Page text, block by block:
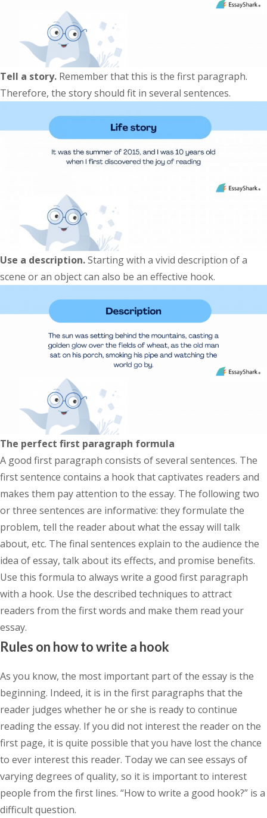
Tell a story. Remember that this is the first paragraph.
Therefore, the story should fit in several sentences.
Use a description.Starting with a vivid description of a
scene or an object can also be an effective hook.
The perfect first paragraph formula
A good first paragraph consists of several sentences. The
first sentence contains a hook that captivates readers and
makes them pay attention to the essay. The following two
or three sentences are informative: they formulate the
problem, tell the reader about what the essay will talk
about, etc. The final sentences explain to the audience the
idea of essay, talk about its effects, and promise benefits.
Use this formula to always write a good first paragraph
with a hook. Use the described techniques to attract
readers from the first words and make them read your
essay.
Rules on how to write a hook
As you know, the most important part of the essay is the
beginning. Indeed, it is in the first paragraphs that the
reader judges whether he or she is ready to continue
reading the essay. If you did not interest the reader on the
first page, it is quite possible that you have lost the chance
to ever interest this reader. Today we can see essays of
varying degrees of quality, so it is important to interest
people from the first lines. “How to write a good hook?” is a
difficult question.